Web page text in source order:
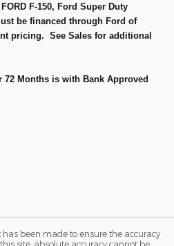
F-150, Ford Super Duty
be financed through Ford of
pricing. See Sales for additional
72 Months is with Bank Approved
been made to ensure the accuracy
site, absolute accuracy cannot be